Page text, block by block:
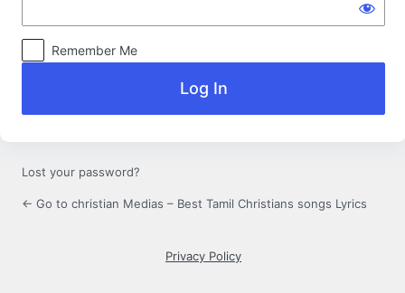
Remember Me
Lost your password?
← Go to christian Medias – Best Tamil Christians songs Lyrics
Privacy Policy